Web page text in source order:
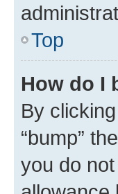
Top
How do I
By
“bump”
you do